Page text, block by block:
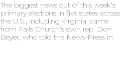
The biggest news out of this week’s
primary elections in five states across
the U.S., including Virginia, came
from Falls Church’s own rep, Don
Beyer, who told the News-Press in